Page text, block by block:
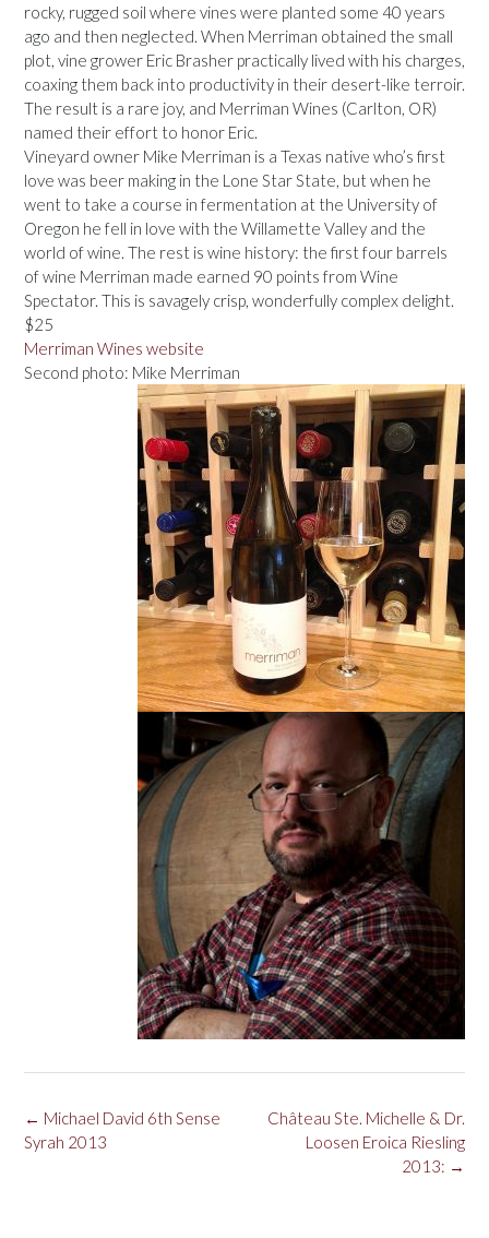
rocky, rugged soil where vines were planted some 40 years
ago and then neglected. When Merriman obtained the small
plot, vine grower Eric Brasher practically lived with his charges,
coaxing them back into productivity in their desert-like terroir.
The result is a rare joy, and Merriman Wines (Carlton, OR)
named their effort to honor Eric.
Vineyard owner Mike Merriman is a Texas native who’s first
love was beer making in the Lone Star State, but when he
went to take a course in fermentation at the University of
Oregon he fell in love with the Willamette Valley and the
world of wine. The rest is wine history: the first four barrels
of wine Merriman made earned 90 points from Wine
Spectator. This is savagely crisp, wonderfully complex delight.
$25
Merriman Wines website
Second photo: Mike Merriman
Post
navigation
Château Ste. Michelle & Dr.
Loosen Eroica Riesling
2013: →
← Michael David 6th Sense
Syrah 2013